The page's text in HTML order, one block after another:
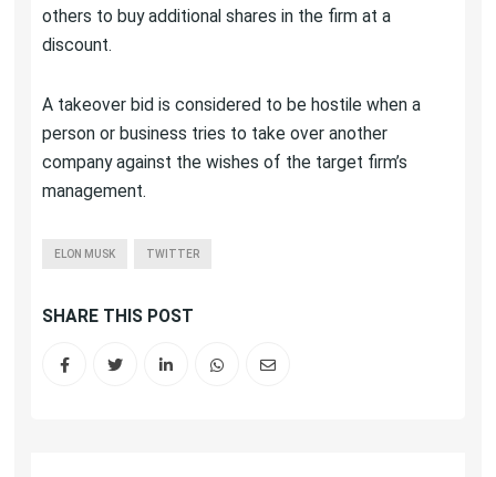
others to buy additional shares in the firm at a
discount.
A takeover bid is considered to be hostile when a
person or business tries to take over another
company against the wishes of the target firm’s
management.
ELON MUSK TWITTER
SHARE THIS POST